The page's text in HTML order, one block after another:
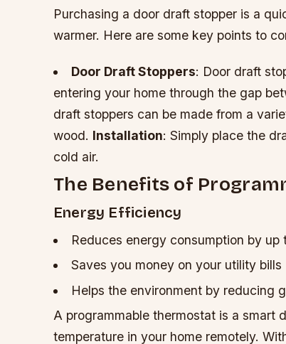
Purchasing a door draft stopper is a
warmer. Here are some key points to
Door Draft Stoppers: Door draft
entering your home through the gap
draft stoppers can be made from a
wood. Installation: Simply place the
cold air.
The Benefits of
Energy Efficiency
Reduces energy consumption by up
Saves you money on your utility bills
Helps the environment by reducing
A programmable thermostat is a smart
temperature in your home remotely.